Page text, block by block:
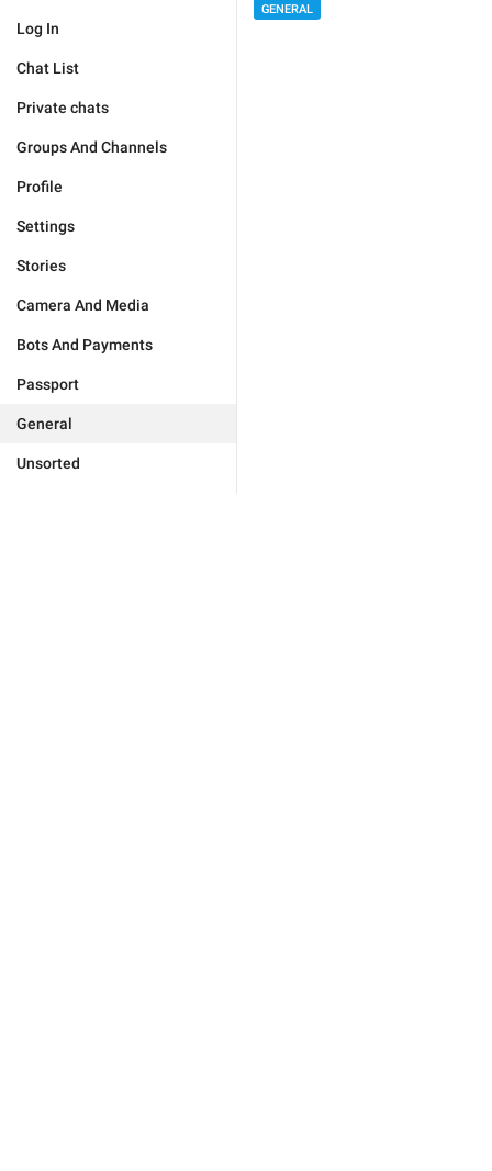
Log In
Chat List
Private chats
Groups And Channels
Profile
Settings
Stories
Camera And Media
Bots And Payments
Passport
General
Unsorted
GENERAL